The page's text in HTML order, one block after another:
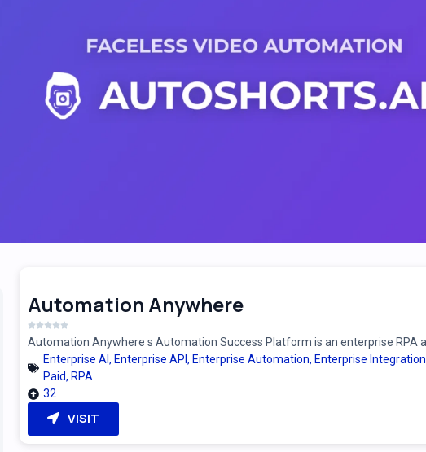
Automation Anywhere
Automation Anywhere s Automation Success Platform is an enterprise RPA
Enterprise AI , Enterprise API , Enterprise Automation, Enterprise Integration
Paid, RPA
32
VISIT